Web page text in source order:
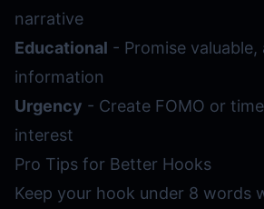
narrative
Educational - Promise
information
Urgency - Create FOMO or
interest
Pro Tips for Better Hooks
Keep your hook under 8 words